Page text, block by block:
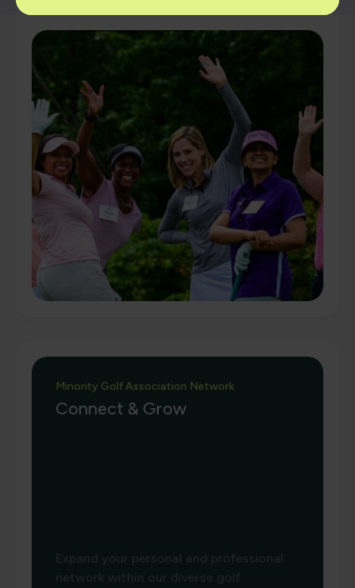
Minority Golf Association Network
Connect & Grow
Expand your personal and professional
network within our diverse golf